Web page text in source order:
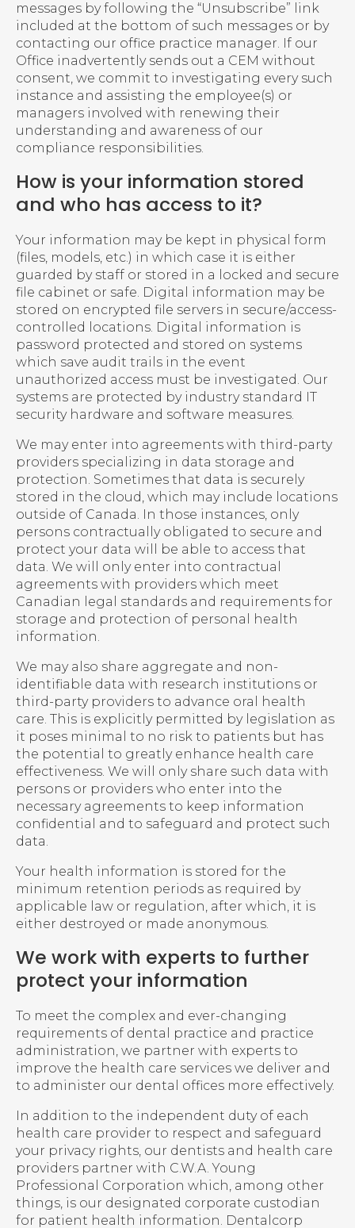
messages by following the “Unsubscribe” link
included at the bottom of such messages or by
contacting our office practice manager. If our
Office inadvertently sends out a CEM without
consent, we commit to investigating every such
instance and assisting the employee(s) or
managers involved with renewing their
understanding and awareness of our
compliance responsibilities.
How is your information stored
and who has access to it?
Your information may be kept in physical form
(files, models, etc.) in which case it is either
guarded by staff or stored in a locked and secure
file cabinet or safe. Digital information may be
stored on encrypted file servers in secure/access-
controlled locations. Digital information is
password protected and stored on systems
which save audit trails in the event
unauthorized access must be investigated. Our
systems are protected by industry standard IT
security hardware and software measures.
We may enter into agreements with third-party
providers specializing in data storage and
protection. Sometimes that data is securely
stored in the cloud, which may include locations
outside of Canada. In those instances, only
persons contractually obligated to secure and
protect your data will be able to access that
data. We will only enter into contractual
agreements with providers which meet
Canadian legal standards and requirements for
storage and protection of personal health
information.
We may also share aggregate and non-
identifiable data with research institutions or
third-party providers to advance oral health
care. This is explicitly permitted by legislation as
it poses minimal to no risk to patients but has
the potential to greatly enhance health care
effectiveness. We will only share such data with
persons or providers who enter into the
necessary agreements to keep information
confidential and to safeguard and protect such
data.
Your health information is stored for the
minimum retention periods as required by
applicable law or regulation, after which, it is
either destroyed or made anonymous.
We work with experts to further
protect your information
To meet the complex and ever-changing
requirements of dental practice and practice
administration, we partner with experts to
improve the health care services we deliver and
to administer our dental offices more effectively.
In addition to the independent duty of each
health care provider to respect and safeguard
your privacy rights, our dentists and health care
providers partner with C.W.A. Young
Professional Corporation which, among other
things, is our designated corporate custodian
for patient health information. Dentalcorp